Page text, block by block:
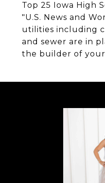
Top 25 Iowa High
"U.S. News and
utilities including
and sewer are in
the builder of your